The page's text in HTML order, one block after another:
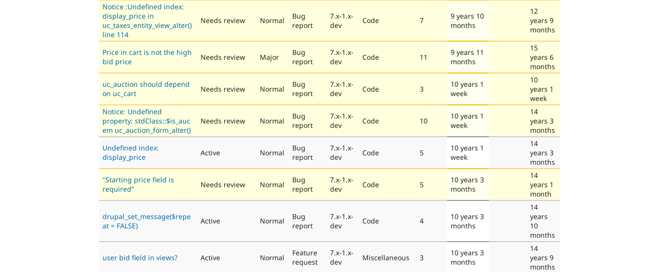
Notice :Undefined index:
display_price in
uc_taxes_entity_view_alter()
line 114
Needs review Normal
Bug
report
7.x-1.x-
dev
Code 7
9 years 10
months
12
years 9
months
Price in cart is not the high
bid price
Needs review Major
Bug
report
7.x-1.x-
dev
Code 11
9 years 11
months
15
years 6
months
uc_auction should depend
on uc_cart
Needs review Normal
Bug
report
7.x-1.x-
dev
Code 3
10 years 1
week
10
years 1
week
Notice: Undefined
property: stdClass::$is_auc
em uc_auction_form_alter()
Needs review Normal
Bug
report
7.x-1.x-
dev
Code 10
10 years 1
week
14
years 3
months
Undefined index:
display_price
Active Normal
Bug
report
7.x-1.x-
dev
Code 5
10 years 1
week
14
years 3
months
"Starting price field is
required"
Needs review Normal
Bug
report
7.x-1.x-
dev
Code 5
10 years 3
months
14
years 1
month
drupal_set_message($repe
at = FALSE)
Active Normal
Bug
report
7.x-1.x-
dev
Code 4
10 years 3
months
14
years
10
months
user bid field in views? Active Normal
Feature
request
7.x-1.x-
dev
Miscellaneous 3
10 years 3
months
14
years 9
months